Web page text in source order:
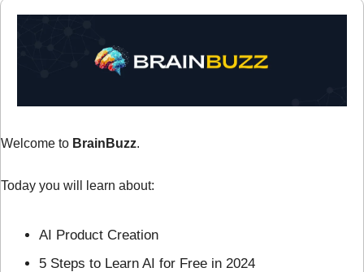
Welcome to BrainBuzz.
Today you will learn about:
AI Product Creation
5 Steps to Learn AI for Free in 2024